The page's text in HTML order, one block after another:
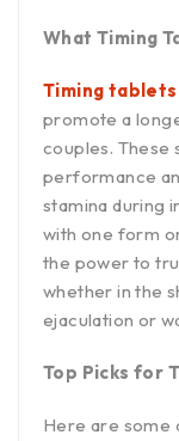
What Timing
Timing tablets
promote a
couples. These
performance
stamina during
with one form
the power to
whether in the
ejaculation or
Top Picks for
Here are some